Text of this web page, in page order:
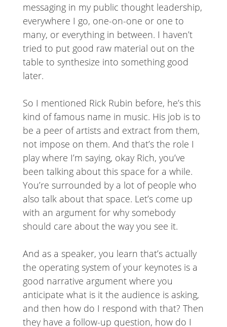
messaging in my public thought leadership,
everywhere I go, one-on-one or one to
many, or everything in between. I haven’t
tried to put good raw material out on the
table to synthesize into something good
later.
So I mentioned Rick Rubin before, he’s this
kind of famous name in music. His job is to
be a peer of artists and extract from them,
not impose on them. And that’s the role I
play where I’m saying, okay Rich, you’ve
been talking about this space for a while.
You’re surrounded by a lot of people who
also talk about that space. Let’s come up
with an argument for why somebody
should care about the way you see it.
And as a speaker, you learn that’s actually
the operating system of your keynotes is a
good narrative argument where you
anticipate what is it the audience is asking,
and then how do I respond with that? Then
they have a follow-up question, how do I